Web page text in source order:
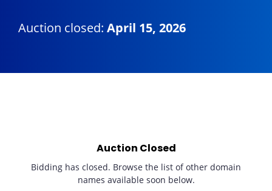
Auction closed: April 15, 2026
Auction Closed
Bidding has closed. Browse the list of other domain
names available soon below.